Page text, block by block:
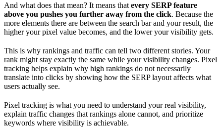
And what does that mean? It means that every SERP feature
above you pushes you further away from the click. Because the
more elements there are between the search bar and your result, the
higher your pixel value becomes, and the lower your visibility gets.
This is why rankings and traffic can tell two different stories. Your
rank might stay exactly the same while your visibility changes. Pixel
tracking helps explain why high rankings do not necessarily
translate into clicks by showing how the SERP layout affects what
users actually see.
Pixel tracking is what you need to understand your real visibility,
explain traffic changes that rankings alone cannot, and prioritize
keywords where visibility is achievable.